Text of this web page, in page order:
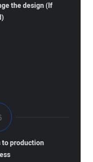
the design (If
to production